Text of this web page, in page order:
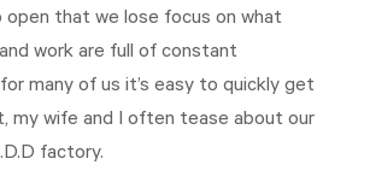
open that we lose focus on what
work are full of constant
many of us it’s easy to quickly get
my wife and I often tease about our
factory.